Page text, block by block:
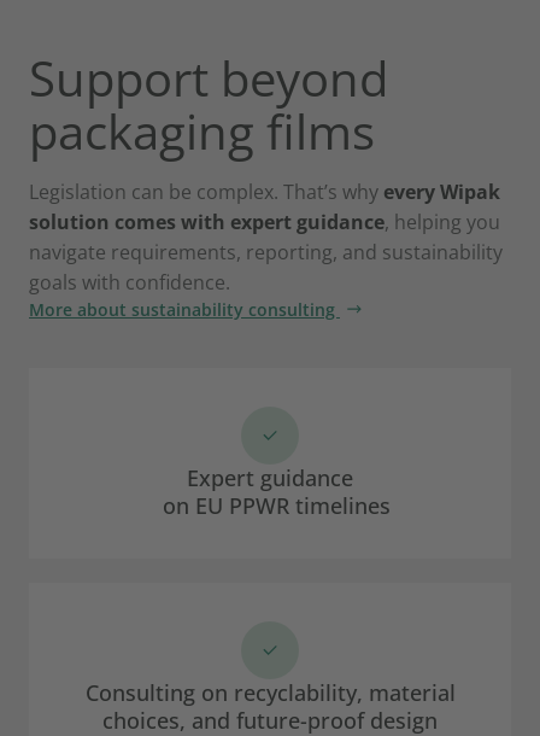
Support beyond
packaging films
Legislation can be complex. That’s why every Wipak
solution comes with expert guidance, helping you
navigate requirements, reporting, and sustainability
goals with confidence.
More about sustainability consulting
Expert guidance
on EU PPWR timelines
Consulting on recyclability, material
choices, and future-proof design